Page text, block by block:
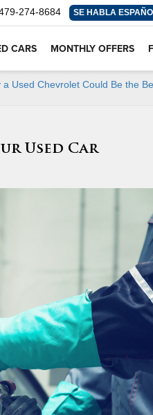
274-8684 SE HABLA
CARS MONTHLY OFFERS
a Used Chevrolet Could Be the
Used Car